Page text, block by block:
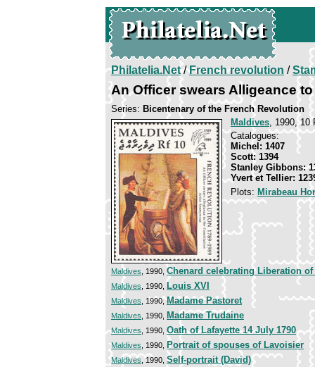
Philatelia.Net/French revolution /
An Officer swears Alligeance
Series: Bicentenary of the French Revolution
Maldives, 1990, 10
Catalogues:
Michel: 1407
Scott: 1394
Stanley Gibbons:
Yvert et Tellier:
Plots: Mirabeau
Maldives , 1990, Chenard celebrating Liberation of
Maldives , 1990, Louis XVI
Maldives , 1990,Madame Pastoret
Maldives , 1990, Madame Trudaine
Maldives , 1990, Oath of Lafayette 14 July 1790
Maldives , 1990, Portrait of spouses of Lavoisier
Maldives , 1990, Self-portrait (David)